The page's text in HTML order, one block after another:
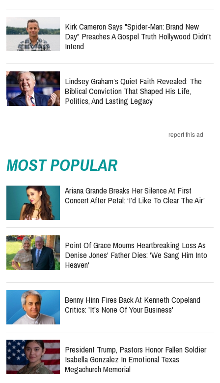
Kirk Cameron Says "Spider-Man: Brand New
Day" Preaches A Gospel Truth Hollywood Didn't
Intend
Lindsey Graham’s Quiet Faith Revealed: The
Biblical Conviction That Shaped His Life,
Politics, And Lasting Legacy
report this ad
MOST POPULAR
Ariana Grande Breaks Her Silence At First
Concert After Petal: ‘I’d Like To Clear The Air’
Point Of Grace Mourns Heartbreaking Loss As
Denise Jones' Father Dies: 'We Sang Him Into
Heaven'
Benny Hinn Fires Back At Kenneth Copeland
Critics: 'It's None Of Your Business'
President Trump, Pastors Honor Fallen Soldier
Isabella Gonzalez In Emotional Texas
Megachurch Memorial